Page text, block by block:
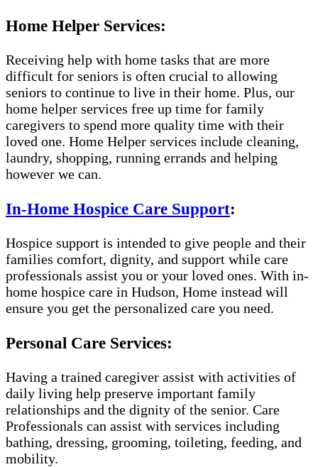
Home Helper Services:
Receiving help with home tasks that are more
difficult for seniors is often crucial to allowing
seniors to continue to live in their home. Plus, our
home helper services free up time for family
caregivers to spend more quality time with their
loved one. Home Helper services include cleaning,
laundry, shopping, running errands and helping
however we can.
In-Home Hospice Care Support:
Hospice support is intended to give people and their
families comfort, dignity, and support while care
professionals assist you or your loved ones. With in-
home hospice care in Hudson, Home instead will
ensure you get the personalized care you need.
Personal Care Services:
Having a trained caregiver assist with activities of
daily living help preserve important family
relationships and the dignity of the senior. Care
Professionals can assist with services including
bathing, dressing, grooming, toileting, feeding, and
mobility.